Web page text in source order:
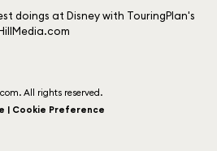
doings at Disney with TouringPlan's
All rights reserved.
| Cookie Preference